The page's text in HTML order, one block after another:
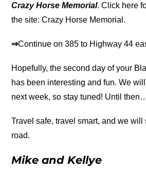
Crazy Horse Memorial. Click here
the site: Crazy Horse Memorial.
⇒Continue on 385 to Highway 44
Hopefully, the second day of your
has been interesting and fun. We
next week, so stay tuned! Until
Travel safe, travel smart, and we
road.
Mike and Kellye